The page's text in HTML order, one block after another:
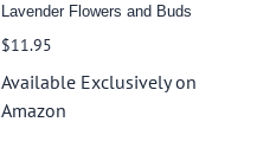
Lavender Flowers and Buds
$11.95
Available Exclusively on
Amazon